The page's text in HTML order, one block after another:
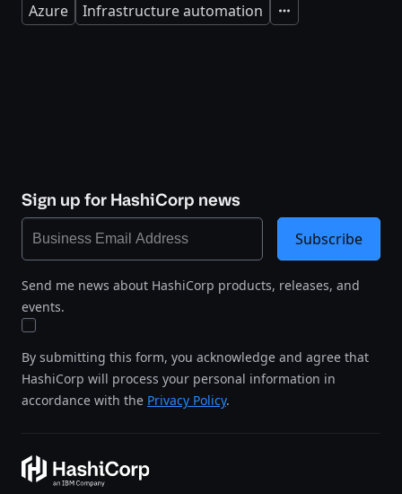
Azure Infrastructure automation Expand
Sign up for HashiCorp news
Send me news about HashiCorp products, releases, and
events.
By submitting this form, you acknowledge and agree that
HashiCorp will process your personal information in
accordance with the Privacy Policy.
Subscribe